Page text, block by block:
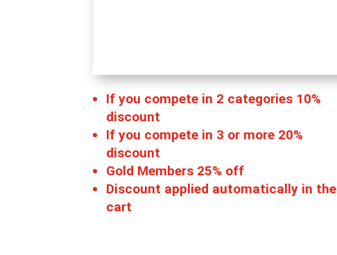
If you compete in 2 categories 10%
discount
If you compete in 3 or more 20%
discount
Gold Members 25% off
Discount applied automatically in the
cart